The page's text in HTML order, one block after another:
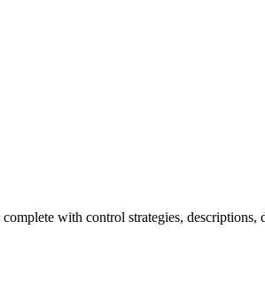
with control strategies,